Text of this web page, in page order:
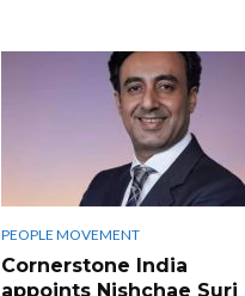
PEOPLE MOVEMENT
Cornerstone India
appoints Nishchae Suri